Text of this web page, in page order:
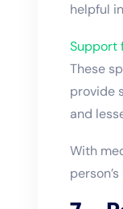
helpful
Support
These
provide
and
With